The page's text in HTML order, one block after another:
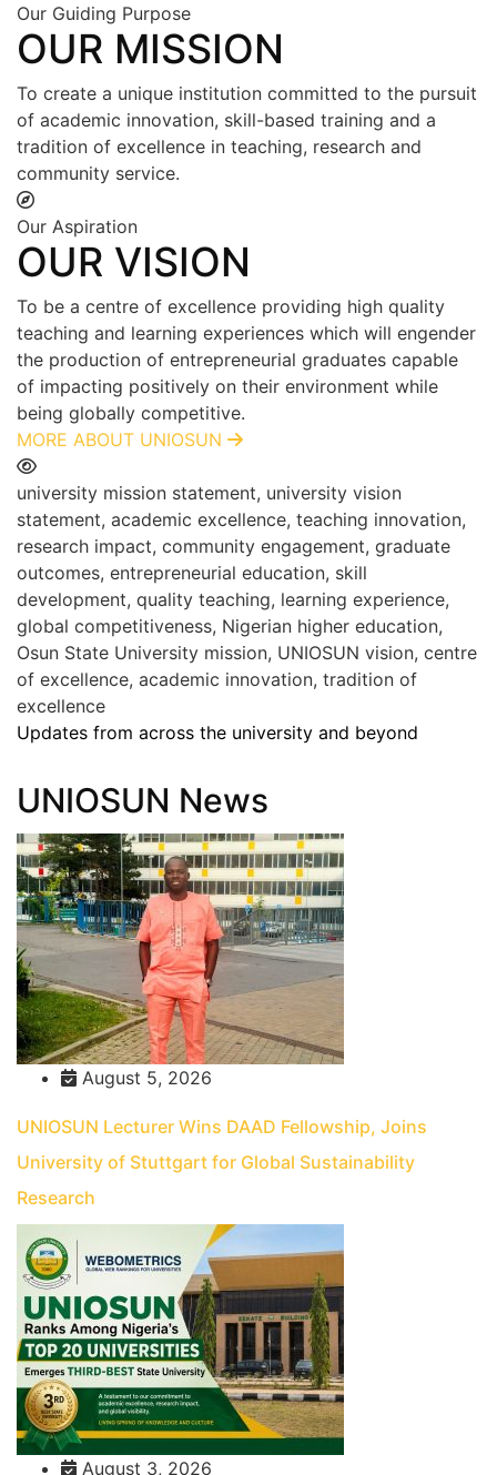
Our Guiding Purpose
OUR MISSION
To create a unique institution committed to the pursuit
of academic innovation, skill-based training and a
tradition of excellence in teaching, research and
community service.
Our Aspiration
OUR VISION
To be a centre of excellence providing high quality
teaching and learning experiences which will engender
the production of entrepreneurial graduates capable
of impacting positively on their environment while
being globally competitive.
MORE ABOUT UNIOSUN
university mission statement, university vision
statement, academic excellence, teaching innovation,
research impact, community engagement, graduate
outcomes, entrepreneurial education, skill
development, quality teaching, learning experience,
global competitiveness, Nigerian higher education,
Osun State University mission, UNIOSUN vision, centre
of excellence, academic innovation, tradition of
excellence
Updates from across the university and beyond
UNIOSUN News
August 5, 2026
UNIOSUN Lecturer Wins DAAD Fellowship, Joins
University of Stuttgart for Global Sustainability
Research
August 3, 2026